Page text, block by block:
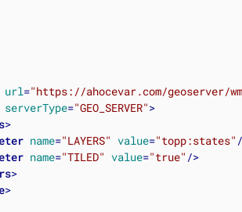
url="https://ahocevar.com/geoserver/
serverType="GEO_SERVER">
>
name="LAYERS" value="topp:states"
name="TILED" value="true" />
>
>